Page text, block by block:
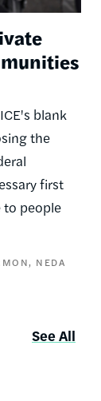
blank
the
first
to people
NEDA
See All